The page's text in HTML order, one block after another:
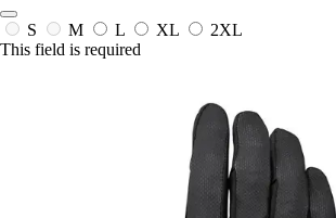
S M L XL
2XL
This field is required